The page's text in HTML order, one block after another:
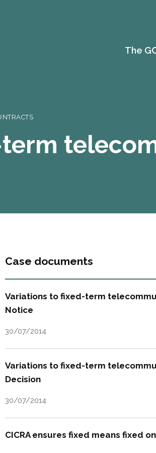
Main
The
Case documents
Variations to fixed-term
Notice
30/07/2014
Variations to fixed-term
Decision
30/07/2014
CICRA ensures fixed means fixed